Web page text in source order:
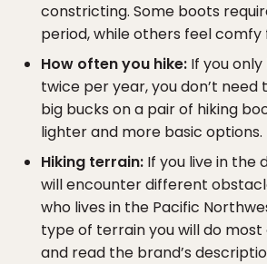
constricting. Some boots
period, while others feel
How often you hike: If you
twice per year, you don’t need
big bucks on a pair of hiking
lighter and more basic options.
Hiking terrain: If you live in the
will encounter different
who lives in the Pacific
type of terrain you will do most
and read the brand’s